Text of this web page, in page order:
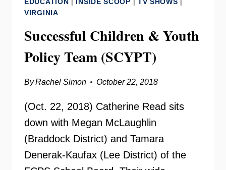
VIRGINIA
Successful Children & Youth
Policy Team (SCYPT)
ByRachel Simon October 22, 2018
(Oct. 22, 2018) Catherine Read sits
down with Megan McLaughlin
(Braddock District) and Tamara
Denerak-Kaufax (Lee District) of the